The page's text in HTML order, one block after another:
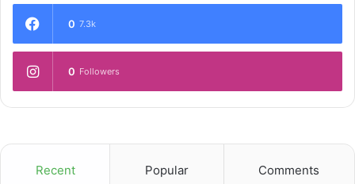
0 7.3k
0 Followers
Recent Popular Comments